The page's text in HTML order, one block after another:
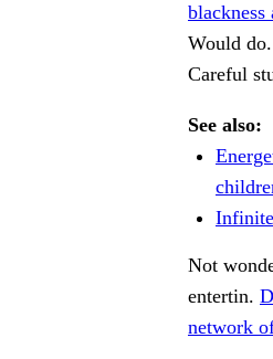
blackness
Would
Careful
See also:
Not
entertin.
network